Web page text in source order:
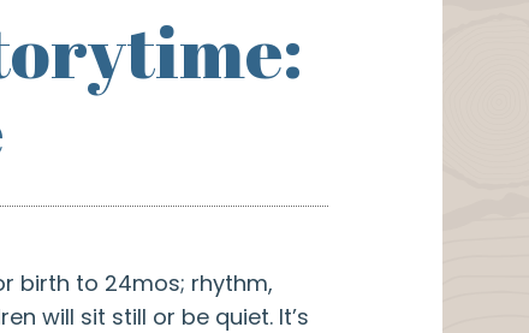
birth to 24mos; rhythm,
will sit still or be quiet. It’s